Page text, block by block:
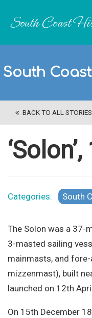
South
BACK TO ALL STORIES
Categories: South
The Solon was a 37-
3-masted sailing
mainmasts, and
mizzenmast), built
launched on 12th
On 15th December
Stories
History
About Us
Contact
Site